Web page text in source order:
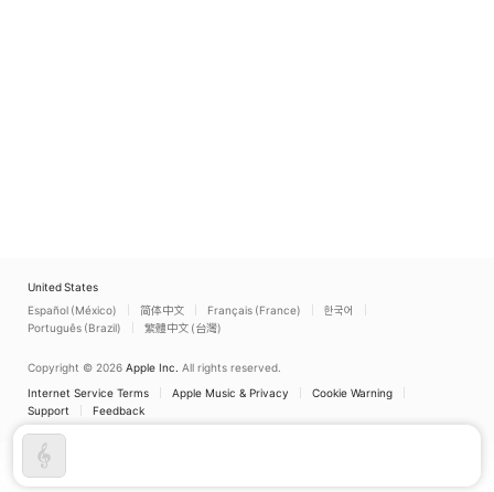
United States
Español (México)
简体中文 Français (France)
한국어
Português (Brazil)
繁體中文 (台灣)
Copyright © 2026 Apple Inc. All rights reserved.
Internet Service Terms
Apple Music & Privacy
Cookie Warning
Support
Feedback